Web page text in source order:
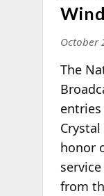
October
The
honor
from